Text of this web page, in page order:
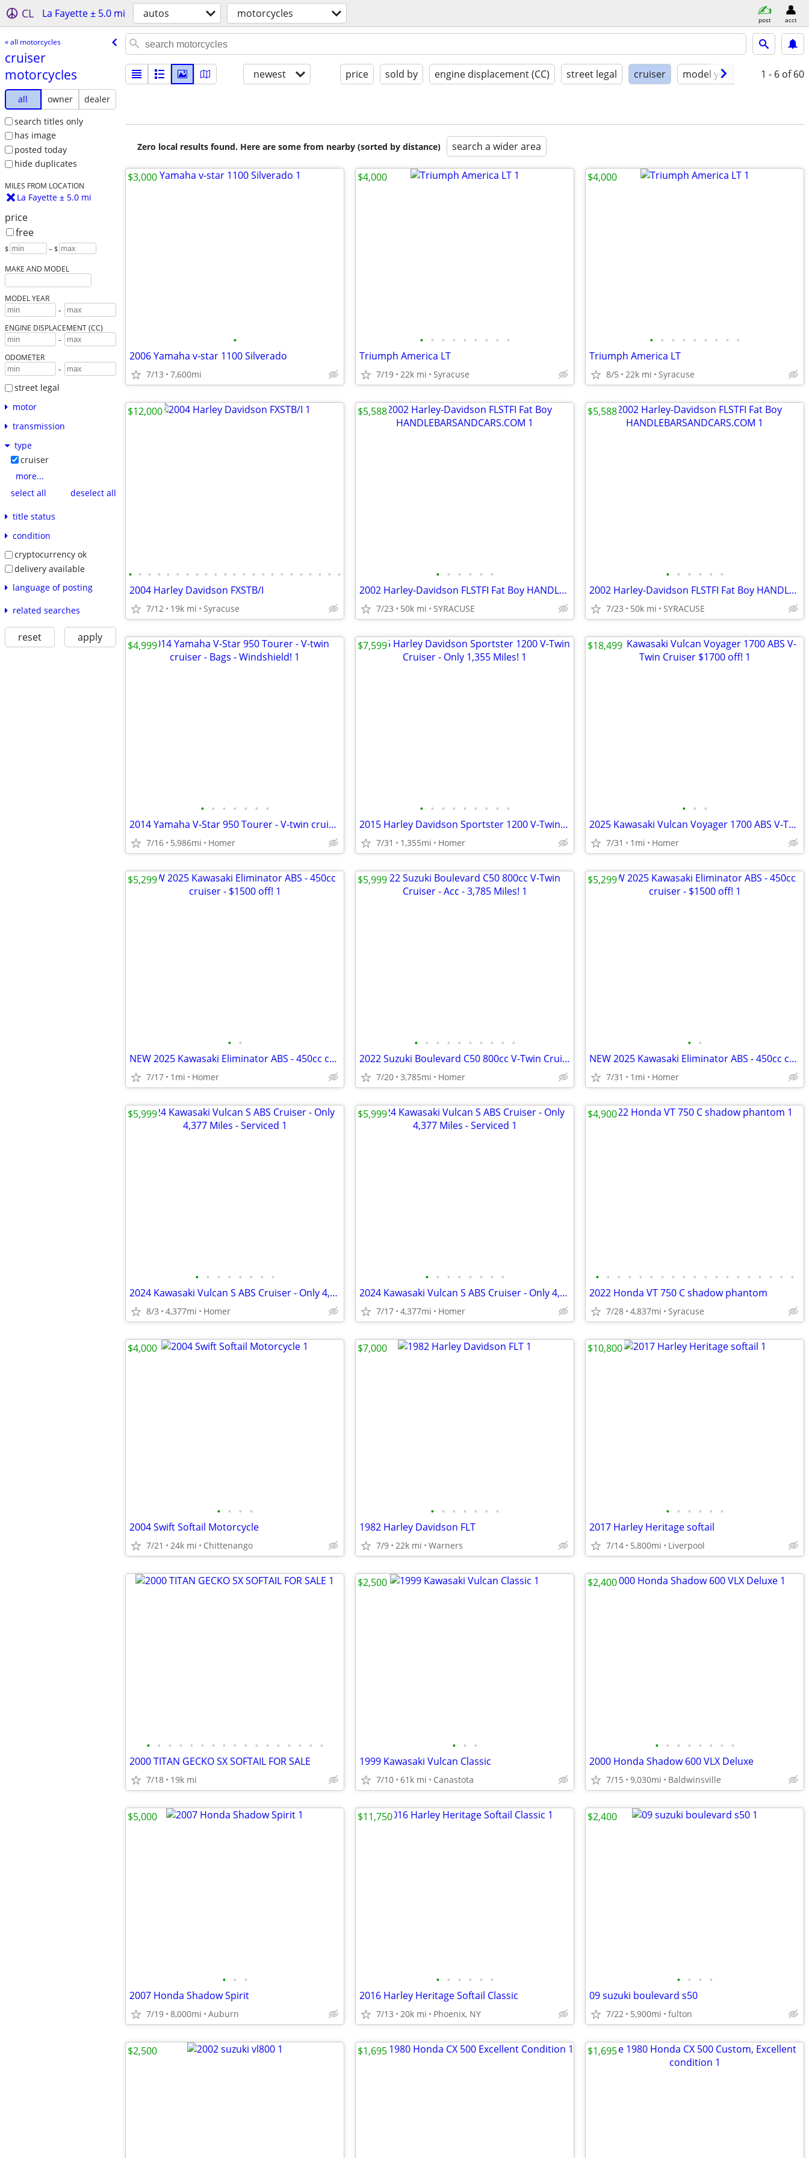
CL La Fayette ± 5.0 mi autos motorcycles post acct
« all motorcycles
cruiser
motorcycles
all owner
dealer
search titles only
has image
posted today
hide duplicates
MILES FROM LOCATION
La Fayette ± 5.0 mi
price
free
$ – $
MAKE AND MODEL
MODEL YEAR
-
ENGINE DISPLACEMENT (CC)
-
ODOMETER
-
street legal
motor
transmission
type
cruiser
more...
select all
deselect all
title status
condition
cryptocurrency ok
delivery available
language of posting
related searches
reset apply
newest price sold by engine displacement (CC) street legal cruiser model year condition
1 - 6 of 60
Zero local results found. Here are some from nearby (sorted by distance) search a wider area
•
2006 Yamaha v-star 1100 Silverado
7/13 7,600mi
$3,000
• • • • • • • • •
Triumph America LT
7/19 22k mi Syracuse
$4,000
• • • • • • • • •
Triumph America LT
8/5 22k mi Syracuse
$4,000
• • • • • • • • • • • • • • • • • • • • • • •
2004 Harley Davidson FXSTB/I
7/12 19k mi Syracuse
$12,000
• • • • • •
2002 Harley-Davidson FLSTFI Fat Boy HANDLEBARSANDCARS.COM
7/23 50k mi SYRACUSE
$5,588
• • • • • •
2002 Harley-Davidson FLSTFI Fat Boy HANDLEBARSANDCARS.COM
7/23 50k mi SYRACUSE
$5,588
• • • • • • •
2014 Yamaha V-Star 950 Tourer - V-twin cruiser - Bags - Windshield!
7/16 5,986mi Homer
$4,999
• • • • • • • • •
2015 Harley Davidson Sportster 1200 V-Twin Cruiser - Only 1,355 Miles!
7/31 1,355mi Homer
$7,599
• • •
2025 Kawasaki Vulcan Voyager 1700 ABS V-Twin Cruiser $1700 off!
7/31 1mi Homer
$18,499
• •
NEW 2025 Kawasaki Eliminator ABS - 450cc cruiser - $1500 off!
7/17 1mi Homer
$5,299
• • • • • • • • • •
2022 Suzuki Boulevard C50 800cc V-Twin Cruiser - Acc - 3,785 Miles!
7/20 3,785mi Homer
$5,999
• •
NEW 2025 Kawasaki Eliminator ABS - 450cc cruiser - $1500 off!
7/31 1mi Homer
$5,299
• • • • • • • •
2024 Kawasaki Vulcan S ABS Cruiser - Only 4,377 Miles - Serviced
8/3 4,377mi Homer
$5,999
• • • • • • • •
2024 Kawasaki Vulcan S ABS Cruiser - Only 4,377 Miles - Serviced
7/17 4,377mi Homer
$5,999
• • • • • • • • • • • • • • • • • • •
2022 Honda VT 750 C shadow phantom
7/28 4,837mi Syracuse
$4,900
• • • •
2004 Swift Softail Motorcycle
7/21 24k mi Chittenango
$4,000
• • • • • • •
1982 Harley Davidson FLT
7/9 22k mi Warners
$7,000
• • • • • •
2017 Harley Heritage softail
7/14 5,800mi Liverpool
$10,800
• • • • • • • • • • • • • • • • •
2000 TITAN GECKO SX SOFTAIL FOR SALE
7/18 19k mi
• • •
1999 Kawasaki Vulcan Classic
7/10 61k mi Canastota
$2,500
• • • • • • • •
2000 Honda Shadow 600 VLX Deluxe
7/15 9,030mi Baldwinsville
$2,400
• • •
2007 Honda Shadow Spirit
7/19 8,000mi Auburn
$5,000
• • • • • •
2016 Harley Heritage Softail Classic
7/13 20k mi Phoenix, NY
$11,750
• • • •
09 suzuki boulevard s50
7/22 5,900mi fulton
$2,400
$2,500 $1,695 $1,695